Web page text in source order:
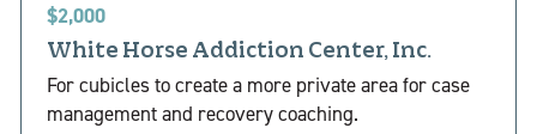
$2,000
White Horse Addiction Center, Inc.
For cubicles to create a more private area for case
management and recovery coaching.